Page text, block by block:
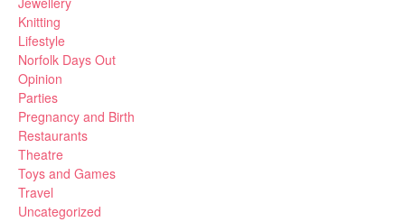
Knitting
Lifestyle
Norfolk Days Out
Opinion
Parties
Pregnancy and Birth
Restaurants
Theatre
Toys and Games
Travel
Uncategorized